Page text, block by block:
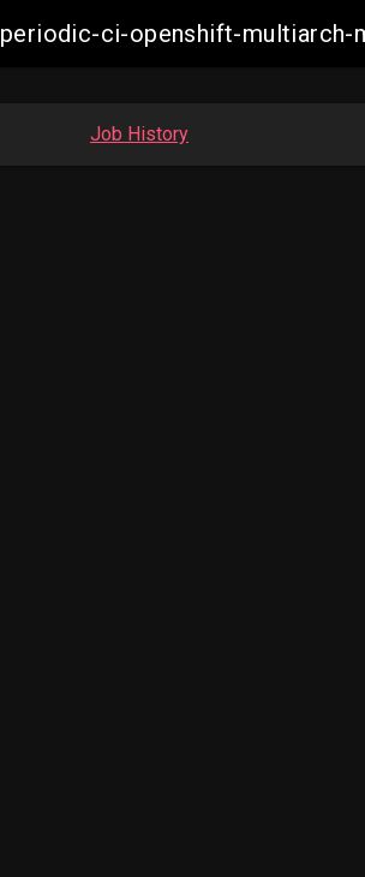
periodic-ci-openshift-multiarch-
Job History